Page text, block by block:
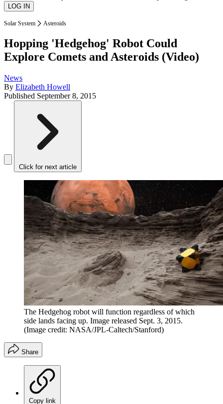
Solar System Asteroids
Hopping 'Hedgehog' Robot Could
Explore Comets and Asteroids (Video)
News
By Elizabeth Howell
Published September 8, 2015
Click for next article
The Hedgehog robot will function regardless of which
side lands facing up. Image released Sept. 3, 2015.
(Image credit: NASA/JPL-Caltech/Stanford)
Share
Copy link